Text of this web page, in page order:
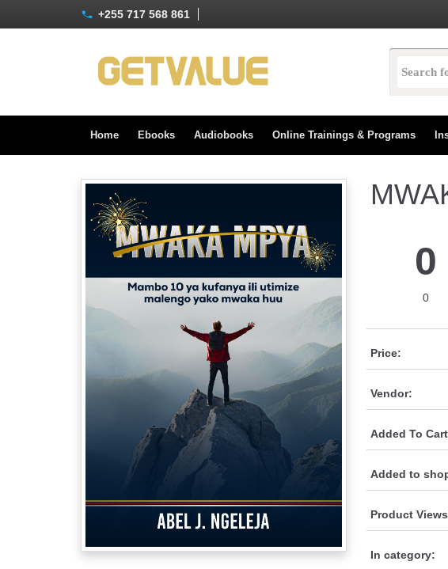
+255 717 568 861
Home Ebooks Audiobooks Online Trainings & Programs
0
0
Price:
Vendor:
Added To
Added to
Product
In category: